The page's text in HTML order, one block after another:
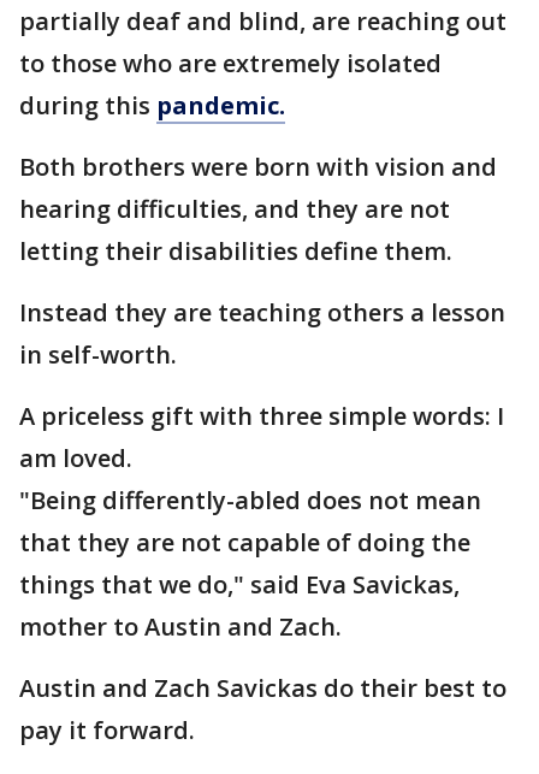
partially deaf and blind, are reaching out
to those who are extremely isolated
during this pandemic.
Both brothers were born with vision and
hearing difficulties, and they are not
letting their disabilities define them.
Instead they are teaching others a lesson
in self-worth.
A priceless gift with three simple words: I
am loved.
"Being differently-abled does not mean
that they are not capable of doing the
things that we do," said Eva Savickas,
mother to Austin and Zach.
Austin and Zach Savickas do their best to
pay it forward.